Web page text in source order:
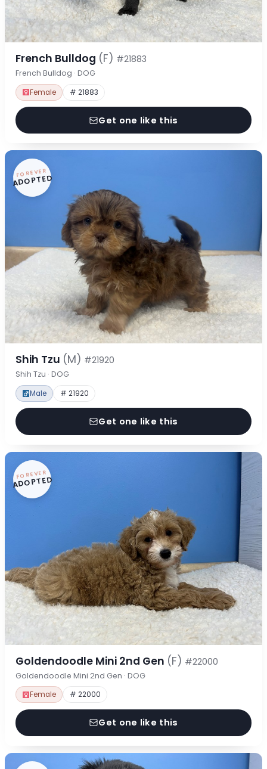
French Bulldog (F) #21883
French Bulldog · DOG
Female # 21883
Get one like this
FOREVER
ADOPTED
Shih Tzu (M) #21920
Shih Tzu · DOG
Male # 21920
Get one like this
FOREVER
ADOPTED
Goldendoodle Mini 2nd Gen (F) #22000
Goldendoodle Mini 2nd Gen · DOG
Female # 22000
Get one like this